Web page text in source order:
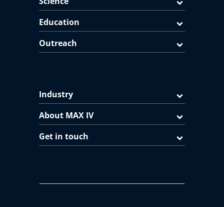
Education
Outreach
Industry
About MAX IV
Get in touch